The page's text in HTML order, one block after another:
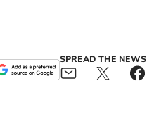
SPREAD THE NEWS